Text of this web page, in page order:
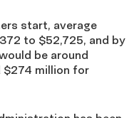
start, average
to $52,725, and by
be around
$274 million for